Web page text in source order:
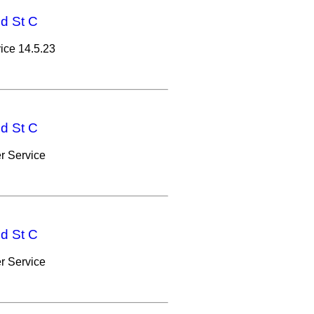
St C
14.5.23
St C
Service
St C
Service